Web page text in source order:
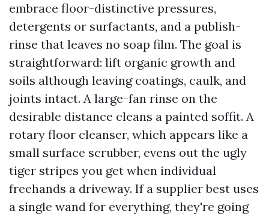
embrace floor-distinctive pressures,
detergents or surfactants, and a publish-
rinse that leaves no soap film. The goal is
straightforward: lift organic growth and
soils although leaving coatings, caulk, and
joints intact. A large-fan rinse on the
desirable distance cleans a painted soffit. A
rotary floor cleanser, which appears like a
small surface scrubber, evens out the ugly
tiger stripes you get when individual
freehands a driveway. If a supplier best uses
a single wand for everything, they're going